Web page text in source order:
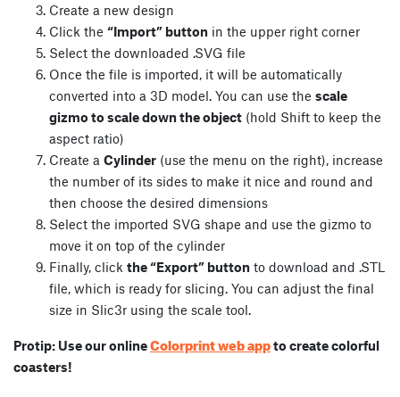
Create a new design
Click the “Import” button in the upper right corner
Select the downloaded .SVG file
Once the file is imported, it will be automatically
converted into a 3D model. You can use the scale
gizmo to scale down the object (hold Shift to keep the
aspect ratio)
Create a Cylinder (use the menu on the right), increase
the number of its sides to make it nice and round and
then choose the desired dimensions
Select the imported SVG shape and use the gizmo to
move it on top of the cylinder
Finally, click the “Export” button to download and .STL
file, which is ready for slicing. You can adjust the final
size in Slic3r using the scale tool.
Protip: Use our onlineColorprint web appto create colorful
coasters!